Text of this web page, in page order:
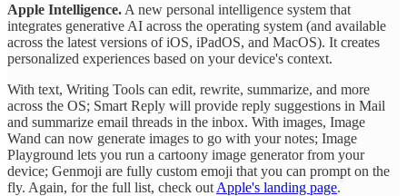
Apple Intelligence. A new personal intelligence system that
integrates generative AI across the operating system (and available
across the latest versions of iOS, iPadOS, and MacOS). It creates
personalized experiences based on your device's context.
With text, Writing Tools can edit, rewrite, summarize, and more
across the OS; Smart Reply will provide reply suggestions in Mail
and summarize email threads in the inbox. With images, Image
Wand can now generate images to go with your notes; Image
Playground lets you run a cartoony image generator from your
device; Genmoji are fully custom emoji that you can prompt on the
fly. Again, for the full list, check out Apple's landing page.